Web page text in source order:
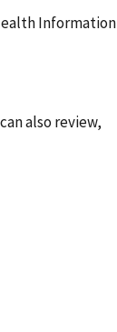
Information
also review,